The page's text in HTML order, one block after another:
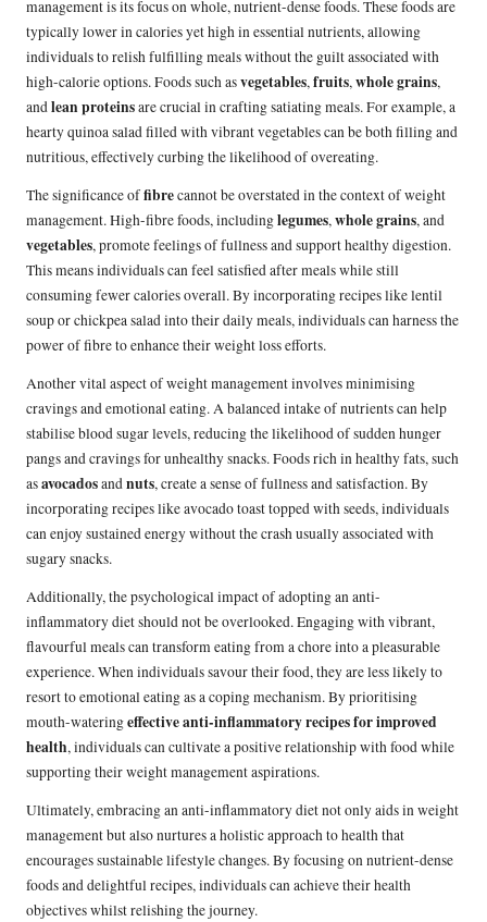
management is its focus on whole, nutrient-dense foods. These foods are
typically lower in calories yet high in essential nutrients, allowing
individuals to relish fulfilling meals without the guilt associated with
high-calorie options. Foods such asvegetables,fruits,whole grains,
andlean proteinsare crucial in crafting satiating meals. For example, a
hearty quinoa salad filled with vibrant vegetables can be both filling and
nutritious, effectively curbing the likelihood of overeating.
The significance offibrecannot be overstated in the context of weight
management. High-fibre foods, includinglegumes,whole grains, and
vegetables, promote feelings of fullness and support healthy digestion.
This means individuals can feel satisfied after meals while still
consuming fewer calories overall. By incorporating recipes like lentil
soup or chickpea salad into their daily meals, individuals can harness the
power of fibre to enhance their weight loss efforts.
Another vital aspect of weight management involves minimising
cravings and emotional eating. A balanced intake of nutrients can help
stabilise blood sugar levels, reducing the likelihood of sudden hunger
pangs and cravings for unhealthy snacks. Foods rich in healthy fats, such
asavocadosandnuts, create a sense of fullness and satisfaction. By
incorporating recipes like avocado toast topped with seeds, individuals
can enjoy sustained energy without the crash usually associated with
sugary snacks.
Additionally, the psychological impact of adopting an anti-
inflammatory diet should not be overlooked. Engaging with vibrant,
flavourful meals can transform eating from a chore into a pleasurable
experience. When individuals savour their food, they are less likely to
resort to emotional eating as a coping mechanism. By prioritising
mouth-wateringeffective anti-inflammatory recipes for improved
health, individuals can cultivate a positive relationship with food while
supporting their weight management aspirations.
Ultimately, embracing an anti-inflammatory diet not only aids in weight
management but also nurtures a holistic approach to health that
encourages sustainable lifestyle changes. By focusing on nutrient-dense
foods and delightful recipes, individuals can achieve their health
objectives whilst relishing the journey.